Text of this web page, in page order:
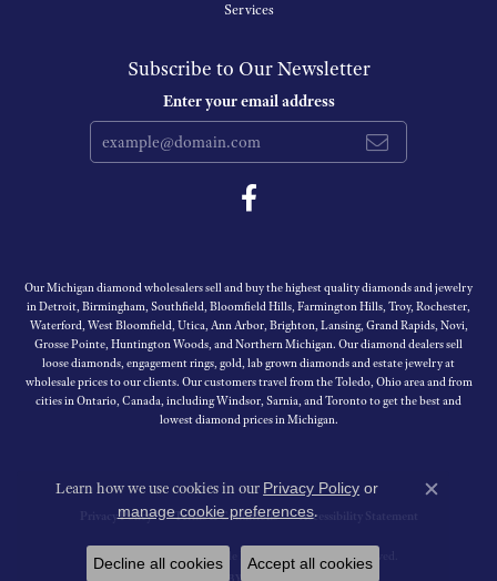
Services
Subscribe to Our Newsletter
Enter your email address
Our Michigan diamond wholesalers sell and buy the highest quality diamonds and jewelry
in Detroit, Birmingham, Southfield, Bloomfield Hills, Farmington Hills, Troy, Rochester,
Waterford, West Bloomfield, Utica, Ann Arbor, Brighton, Lansing, Grand Rapids, Novi,
Grosse Pointe, Huntington Woods, and Northern Michigan. Our diamond dealers sell
loose diamonds, engagement rings, gold, lab grown diamonds and estate jewelry at
wholesale prices to our clients. Our customers travel from the Toledo, Ohio area and from
cities in Ontario, Canada, including Windsor, Sarnia, and Toronto to get the best and
lowest diamond prices in Michigan.
Privacy Policy Terms & Conditions Accessibility Statement
© 2026 Michigan Wholesale Diamonds. All Rights Reserved.
Learn how we use cookies in our Privacy Policy or
manage cookie preferences.
Close
Decline all cookies Accept all cookies